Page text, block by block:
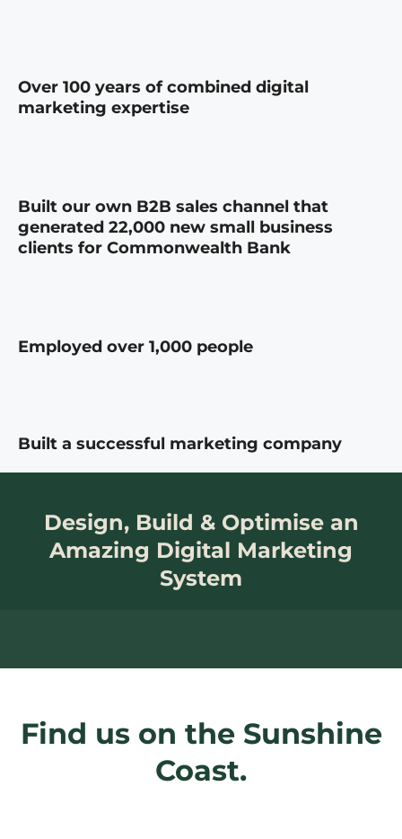
Over 100 years of combined digital
marketing expertise
Built our own B2B sales channel that
generated 22,000 new small business
clients for Commonwealth Bank
Employed over 1,000 people
Built a successful marketing company
Design, Build & Optimise an
Amazing Digital Marketing
System
Find us on the Sunshine
Coast.